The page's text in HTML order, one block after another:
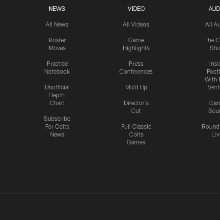
NEWS
All News
Roster
Moves
Practice
Notebook
Unofficial
Depth
Chart
Subscribe
For Colts
News
VIDEO
All Videos
Game
Highlights
Press
Conferences
Mic'd Up
Director's
Cut
Full Classic
Colts
Games
All
The
With